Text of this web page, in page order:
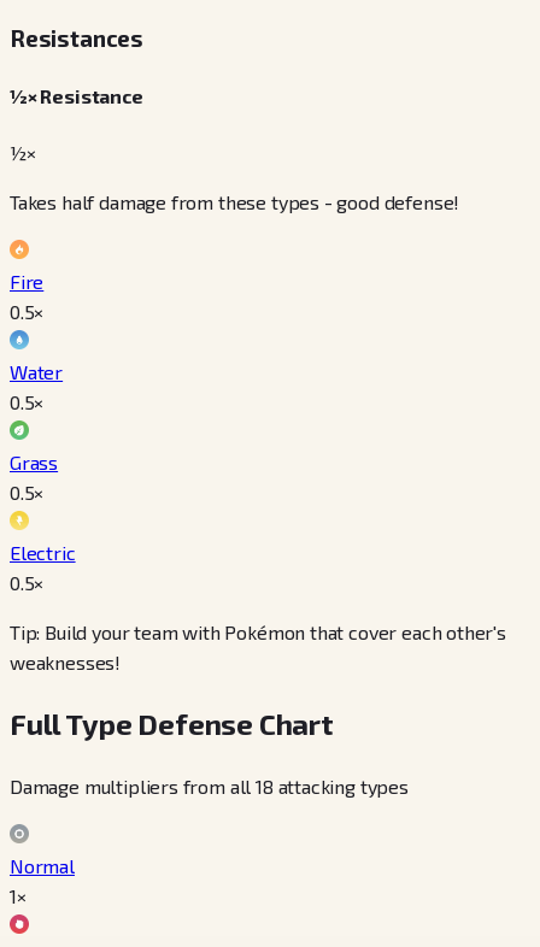
Resistances
½× Resistance
½×
Takes half damage from these types - good defense!
Fire
0.5×
Water
0.5×
Grass
0.5×
Electric
0.5×
Tip: Build your team with Pokémon that cover each other's
weaknesses!
Full Type Defense Chart
Damage multipliers from all 18 attacking types
Normal
1×